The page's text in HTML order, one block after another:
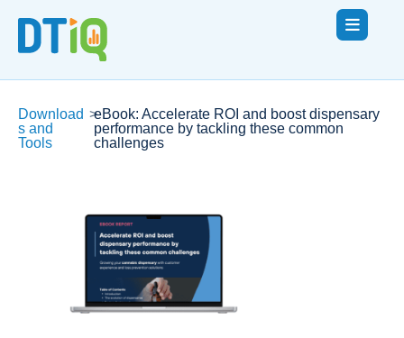
Download
s and
Tools
>eBook: Accelerate ROI and boost dispensary
performance by tackling these common
challenges